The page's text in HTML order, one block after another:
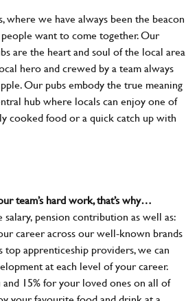
where we have always been the beacon
want to come together. Our
are the heart and soul of the local area
hero and crewed by a team always
Our pubs embody the true meaning
hub where locals can enjoy one of
cooked food or a quick catch up with
team’s hard work, that’s why…
pension contribution as well as:
career across our well-known brands
top apprenticeship providers, we can
at each level of your career.
15% for your loved ones on all of